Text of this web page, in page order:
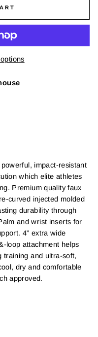
impact-resistant
which elite athletes
Premium quality faux
curved injected molded
durability through
and wrist inserts for
4” extra wide
loop attachment helps
training and ultra-soft,
dry and comfortable
approved.